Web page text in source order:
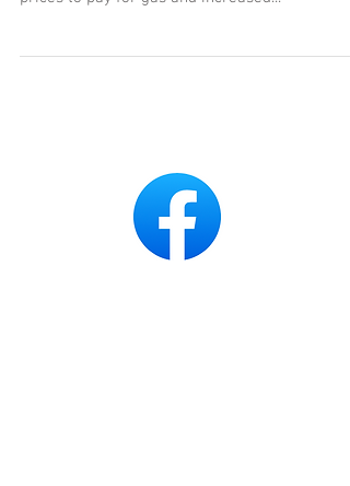
Sadly, inflation and price increases are tough
prices to pay for gas and increased...